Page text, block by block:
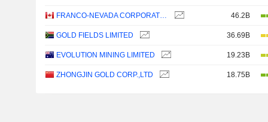
FRANCO-NEVADA CORPORATION 46.2B
GOLD FIELDS LIMITED 36.69B
EVOLUTION MINING LIMITED 19.23B
ZHONGJIN GOLD CORP.,LTD 18.75B